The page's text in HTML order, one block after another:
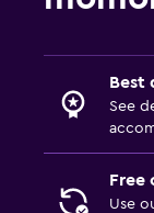
Parking and
Free parking
Best
See
Free
Use